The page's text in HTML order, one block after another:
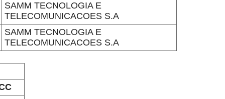
SAMM TECNOLOGIA E
TELECOMUNICACOES S.A
SAMM TECNOLOGIA E
TELECOMUNICACOES S.A